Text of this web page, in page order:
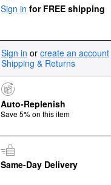
Sign in for FREE shipping
Sign in or create an account
Shipping & Returns
Auto-Replenish
Save 5% on this item
Same-Day Delivery